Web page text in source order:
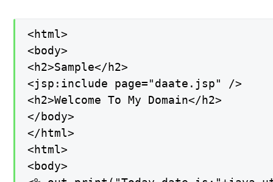
<html>
<body>
<h2>Sample</h2>
<jsp:include page="daate.jsp" />
<h2>Welcome To My Domain</h2>
</body>
</html>
<html>
<body>